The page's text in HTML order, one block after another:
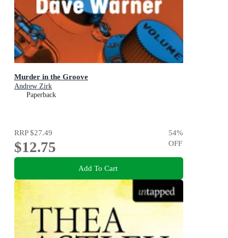
Murder in the Groove
Andrew Zirk
Paperback
RRP$27.49
$12.75
54%
OFF
Add To Cart